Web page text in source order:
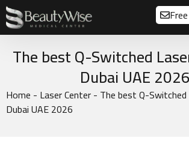
The best Q-Switched
Dubai UAE 2026
Home - Laser Center- The best Q-
Dubai UAE 2026